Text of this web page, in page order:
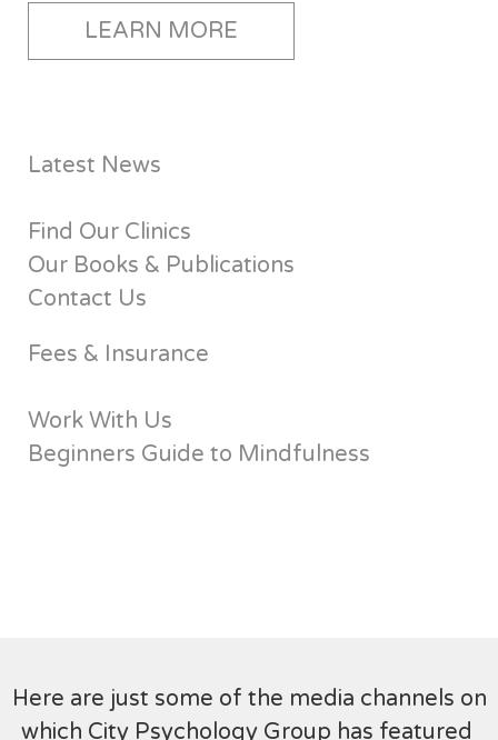
LEARN MORE
Latest News
Find Our Clinics
Our Books & Publications
Contact Us
Fees & Insurance
Work With Us
Beginners Guide to Mindfulness
Here are just some of the media channels on
which City Psychology Group has featured